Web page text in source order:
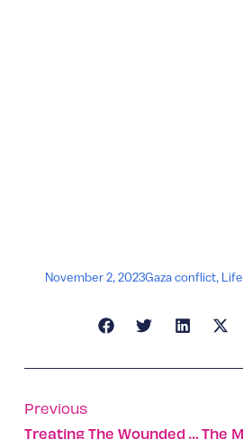
November 2, 2023Gaza conflict, Life
Previous
Treating The Wounded In Battle: Dor Ashkenazi And Almog Oren